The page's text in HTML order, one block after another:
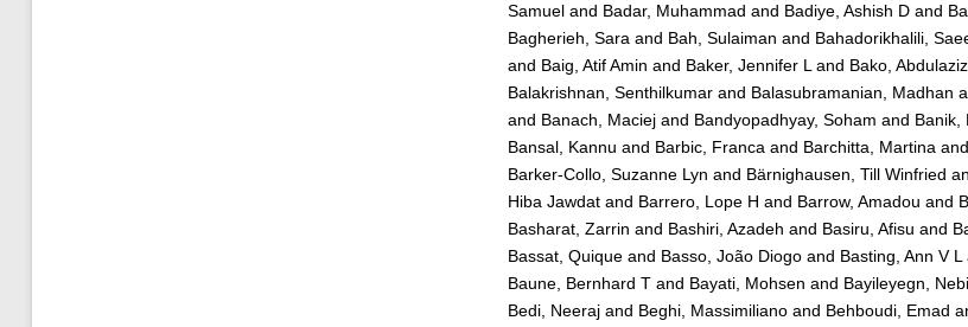
Samueland Badar, Muhammad and Badiye, Ashish Dand
Bagherieh, Sara and Bah, Sulaiman and Bahadorikhalili,
and Baig, Atif Amin and Baker, Jennifer L and Bako,
Balakrishnan, Senthilkumarand Balasubramanian, Madhan
and Banach, Maciejand Bandyopadhyay, Soham and Banik,
Bansal, Kannu and Barbic, Franca and Barchitta, Martina and
Barker-Collo, Suzanne Lyn and Bärnighausen, Till Winfried
Hiba Jawdatand Barrero, Lope H and Barrow, Amadou and
Basharat, Zarrin and Bashiri, Azadeh and Basiru, Afisu and
Bassat, Quiqueand Basso, João Diogoand Basting, Ann V L
Baune, Bernhard Tand Bayati, Mohsen and Bayileyegn,
Bedi, Neerajand Beghi, Massimilianoand Behboudi, Emad